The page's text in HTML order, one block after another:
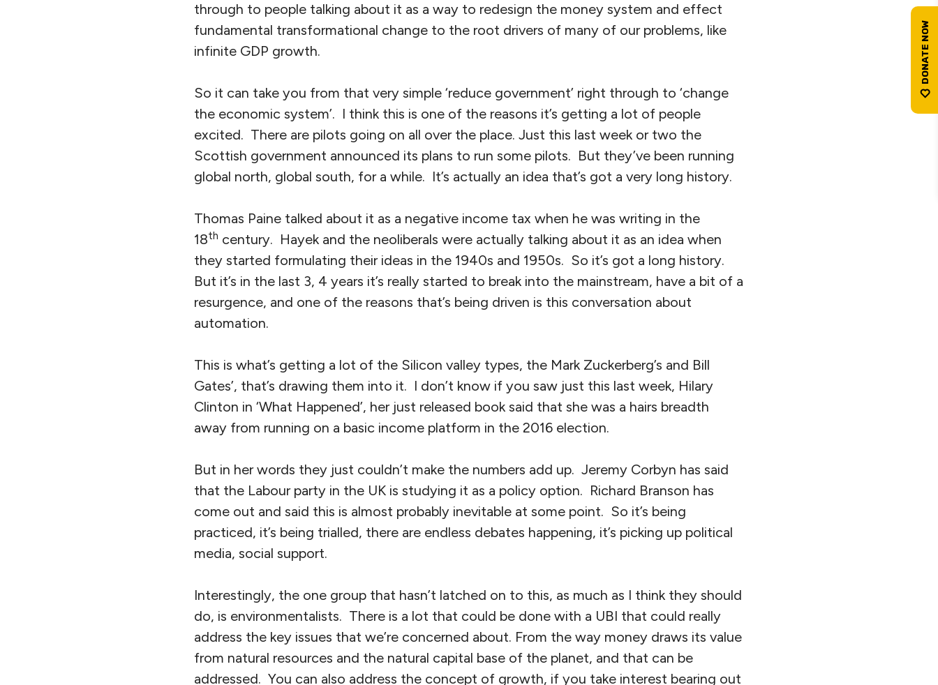
through to people talking about it as a way to redesign the money system and effect
fundamental transformational change to the root drivers of many of our problems, like
infinite GDP growth.
So it can take you from that very simple ‘reduce government’ right through to ‘change
the economic system’. I think this is one of the reasons it’s getting a lot of people
excited. There are pilots going on all over the place. Just this last week or two the
Scottish government announced its plans to run some pilots. But they’ve been running
global north, global south, for a while. It’s actually an idea that’s got a very long history.
Thomas Paine talked about it as a negative income tax when he was writing in the
18th century. Hayek and the neoliberals were actually talking about it as an idea when
they started formulating their ideas in the 1940s and 1950s. So it’s got a long history.
But it’s in the last 3, 4 years it’s really started to break into the mainstream, have a bit of a
resurgence, and one of the reasons that’s being driven is this conversation about
automation.
This is what’s getting a lot of the Silicon valley types, the Mark Zuckerberg’s and Bill
Gates’, that’s drawing them into it. I don’t know if you saw just this last week, Hilary
Clinton in ‘What Happened’, her just released book said that she was a hairs breadth
away from running on a basic income platform in the 2016 election.
But in her words they just couldn’t make the numbers add up. Jeremy Corbyn has said
that the Labour party in the UK is studying it as a policy option. Richard Branson has
come out and said this is almost probably inevitable at some point. So it’s being
practiced, it’s being trialled, there are endless debates happening, it’s picking up political
media, social support.
Interestingly, the one group that hasn’t latched on to this, as much as I think they should
do, is environmentalists. There is a lot that could be done with a UBI that could really
address the key issues that we’re concerned about. From the way money draws its value
from natural resources and the natural capital base of the planet, and that can be
addressed. You can also address the concept of growth, if you take interest bearing out